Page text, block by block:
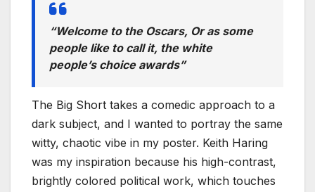
“Welcome to the Oscars, Or as some
people like to call it, the white
people’s choice awards”
The Big Short takes a comedic approach to a
dark subject, and I wanted to portray the same
witty, chaotic vibe in my poster. Keith Haring
was my inspiration because his high-contrast,
brightly colored political work, which touches